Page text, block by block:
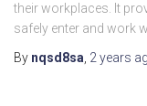
their workplaces. It
safely enter and work
By nqsd8sa 2 years